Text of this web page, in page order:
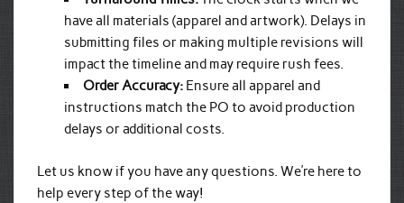
have all materials (apparel and artwork). Delays in
submitting files or making multiple revisions will
impact the timeline and may require rush fees.
Order Accuracy: Ensure all apparel and
instructions match the PO to avoid production
delays or additional costs.
Let us know if you have any questions. We’re here to
help every step of the way!